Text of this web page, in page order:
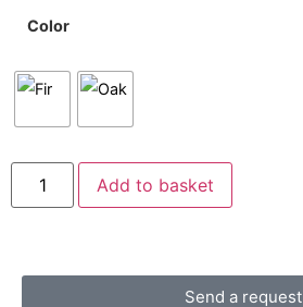
Color
Add to basket
Send a request